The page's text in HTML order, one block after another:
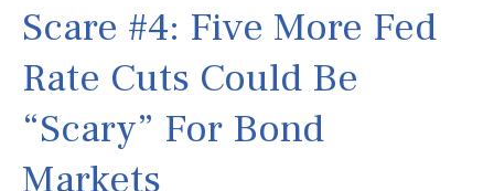
Scare #4: Five More Fed
Rate Cuts Could Be
“Scary” For Bond
Markets